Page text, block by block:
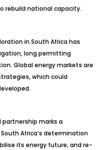
rebuild national capacity.
in South Africa has
long permitting
Global energy markets are
which could
partnership marks a
Africa’s determination
its energy future, and re-